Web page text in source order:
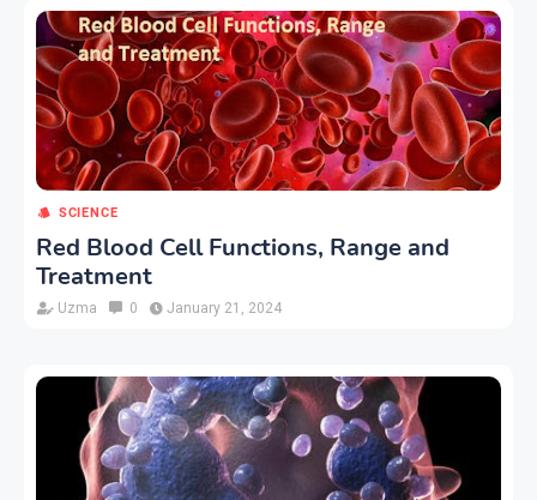
SCIENCE
Red Blood Cell Functions, Range and
Treatment
Uzma 0 January 21, 2024